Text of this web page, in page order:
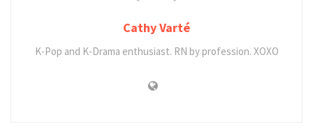
Cathy Varté
K-Pop and K-Drama enthusiast. RN by profession. XOXO